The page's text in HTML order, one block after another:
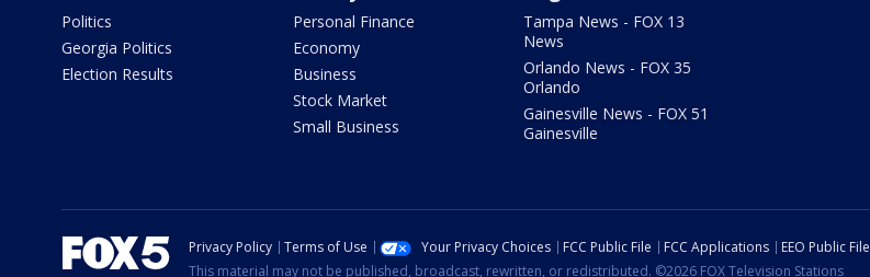
Politics
Georgia Politics
Election Results
Personal Finance
Economy
Business
Stock Market
Small Business
Tampa News - FOX 13
News
Orlando News - FOX 35
Orlando
Gainesville News - FOX 51
Gainesville
Privacy Policy Terms of Use Your Privacy Choices FCC Public File FCC Applications EEO Public File
This material may not be published, broadcast, rewritten, or redistributed. ©2026 FOX Television Stations